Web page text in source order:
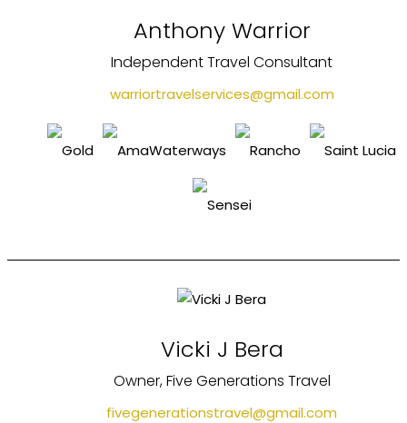
Anthony Warrior
Independent Travel Consultant
warriortravelservices@gmail.com
Vicki J Bera
Owner, Five Generations Travel
fivegenerationstravel@gmail.com